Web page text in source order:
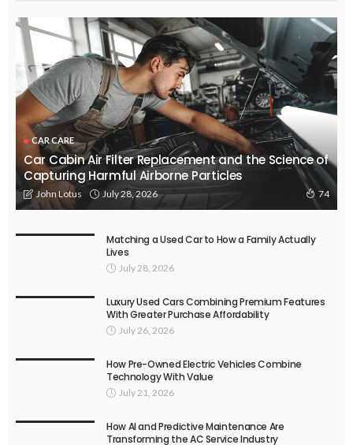
CAR CARE
Car Cabin Air Filter Replacement and the Science of
Capturing Harmful Airborne Particles
John Lotus July 28, 2026 74
Matching a Used Car to How a Family Actually
Lives
July 28, 2026
Luxury Used Cars Combining Premium Features
With Greater Purchase Affordability
July 26, 2026
How Pre-Owned Electric Vehicles Combine
Technology With Value
July 21, 2026
How AI and Predictive Maintenance Are
Transforming the AC Service Industry